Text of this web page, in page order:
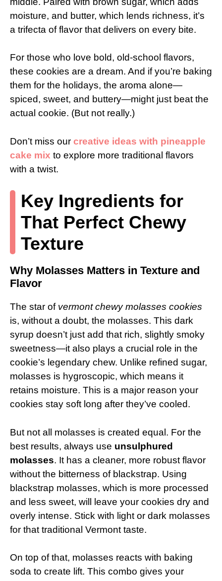
moisture, and butter, which lends richness, it’s
a trifecta of flavor that delivers on every bite.
For those who love bold, old-school flavors,
these cookies are a dream. And if you’re baking
them for the holidays, the aroma alone—
spiced, sweet, and buttery—might just beat the
actual cookie. (But not really.)
Don’t miss our creative ideas with pineapple
cake mix to explore more traditional flavors
with a twist.
Key Ingredients for
That Perfect Chewy
Texture
Why Molasses Matters in Texture and
Flavor
The star of vermont chewy molasses cookies
is, without a doubt, the molasses. This dark
syrup doesn’t just add that rich, slightly smoky
sweetness—it also plays a crucial role in the
cookie’s legendary chew. Unlike refined sugar,
molasses is hygroscopic, which means it
retains moisture. This is a major reason your
cookies stay soft long after they’ve cooled.
But not all molasses is created equal. For the
best results, always use unsulphured
molasses. It has a cleaner, more robust flavor
without the bitterness of blackstrap. Using
blackstrap molasses, which is more processed
and less sweet, will leave your cookies dry and
overly intense. Stick with light or dark molasses
for that traditional Vermont taste.
On top of that, molasses reacts with baking
soda to create lift. This combo gives your